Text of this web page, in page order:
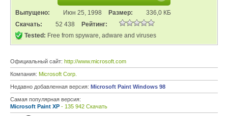
Выпущено: Июн 25, 1998 Размер:
336,0 КБ
Скачать:
52 438
Рейтинг:
Tested: Free from spyware, adware and viruses
Официальный сайт: http://www.microsoft.com
Компания: Microsoft Corp.
Недавно добавленная версия: Microsoft Paint Windows 98
Самая популярная версия:
Microsoft Paint XP - 135 942 Скачать